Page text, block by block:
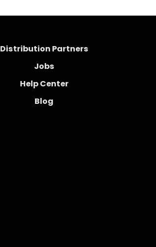
Distribution Partners
Jobs
Help Center
Blog